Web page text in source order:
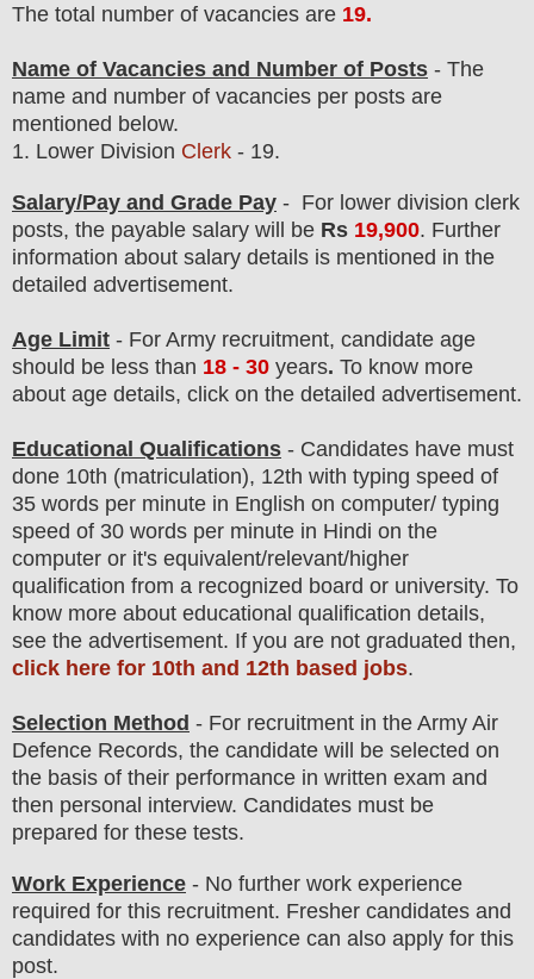
The total number of vacancies are 19.
Name of Vacancies and Number of Posts - The
name and number of vacancies per posts are
mentioned below.
1. Lower Division Clerk - 19.
Salary/Pay and Grade Pay - For lower division clerk
posts, the payable salary will be Rs 19,900. Further
information about salary details is mentioned in the
detailed advertisement.
Age Limit - For Army recruitment, candidate age
should be less than 18 - 30 years. To know more
about age details, click on the detailed advertisement.
Educational Qualifications - Candidates have must
done 10th (matriculation), 12th with typing speed of
35 words per minute in English on computer/ typing
speed of 30 words per minute in Hindi on the
computer or it's equivalent/relevant/higher
qualification from a recognized board or university. To
know more about educational qualification details,
see the advertisement. If you are not graduated then,
click here for 10th and 12th based jobs.
Selection Method - For recruitment in the Army Air
Defence Records, the candidate will be selected on
the basis of their performance in written exam and
then personal interview. Candidates must be
prepared for these tests.
Work Experience - No further work experience
required for this recruitment. Fresher candidates and
candidates with no experience can also apply for this
post.